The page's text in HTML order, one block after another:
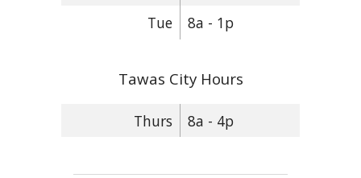
Tue
8a - 1p
Tawas City Hours
Thurs 8a - 4p